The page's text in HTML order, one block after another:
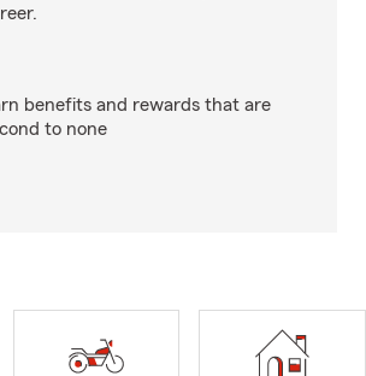
benefits and rewards that are
to none